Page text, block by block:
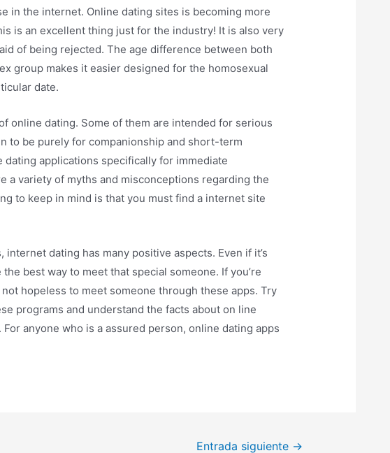
in the internet. Online dating sites is becoming more
is an excellent thing just for the industry! It is also very
of being rejected. The age difference between both
group makes it easier designed for the homosexual
date.
online dating. Some of them are intended for serious
to be purely for companionship and short-term
dating applications specifically for immediate
a variety of myths and misconceptions regarding the
to keep in mind is that you must find a internet site
dating has many positive aspects. Even if it’s
best way to meet that special someone. If you’re
hopeless to meet someone through these apps. Try
programs and understand the facts about on line
anyone who is a assured person, online dating apps
Entrada siguiente →